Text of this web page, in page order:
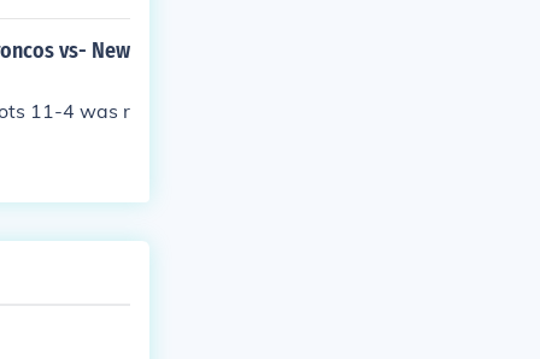
vs- New
11-4 was r